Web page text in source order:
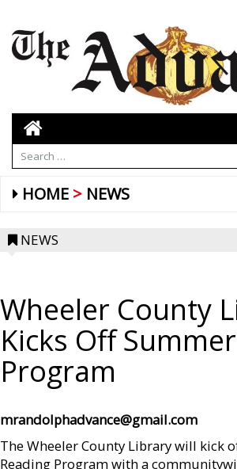
HOME NEWS
NEWS
Wheeler County
Kicks Off
Program
mrandolphadvance@gmail.com
The Wheeler County Library will kick
Reading Program with a